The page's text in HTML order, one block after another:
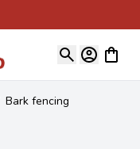
View
Bark fencing